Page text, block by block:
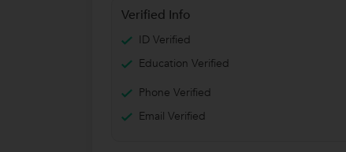
Verified Info
ID Verified
Education Verified
Phone Verified
Email Verified